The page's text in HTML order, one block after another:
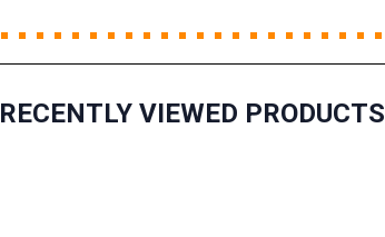
RECENTLY VIEWED PRODUCTS